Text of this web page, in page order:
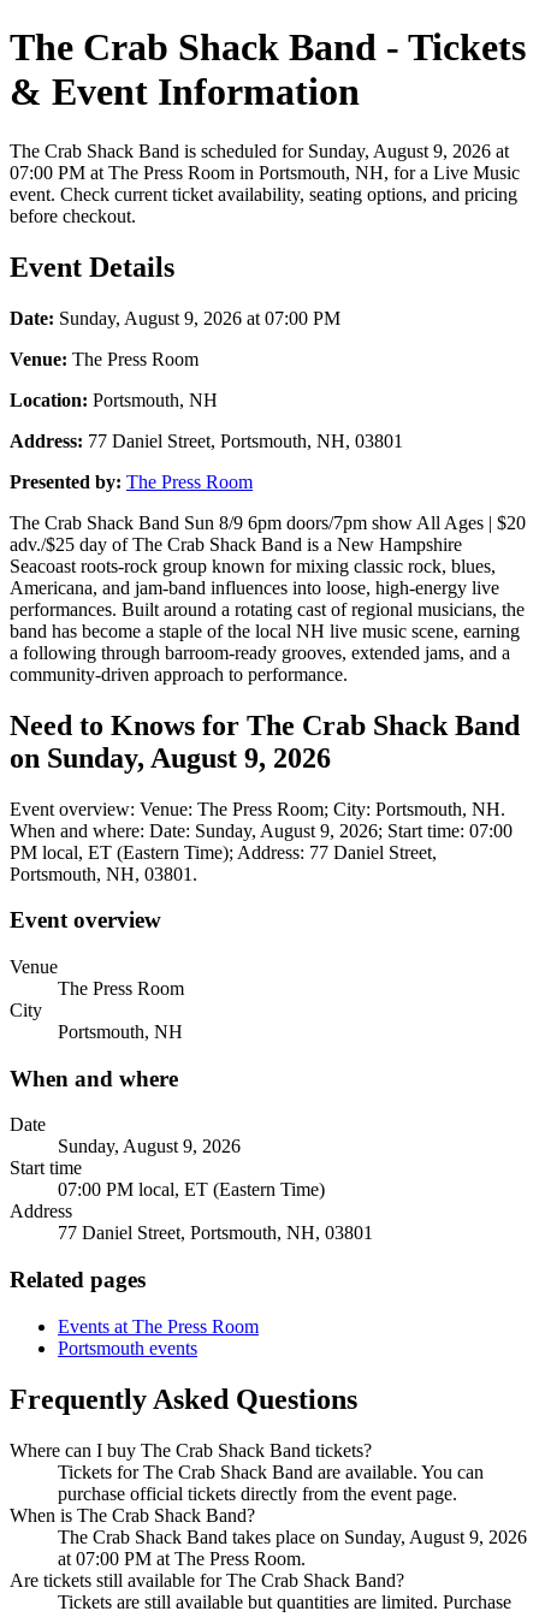
The Crab Shack Band - Tickets
& Event Information
The Crab Shack Band is scheduled for Sunday, August 9, 2026 at
07:00 PM at The Press Room in Portsmouth, NH, for a Live Music
event. Check current ticket availability, seating options, and pricing
before checkout.
Event Details
Date: Sunday, August 9, 2026 at 07:00 PM
Venue: The Press Room
Location: Portsmouth, NH
Address: 77 Daniel Street, Portsmouth, NH, 03801
Presented by: The Press Room
The Crab Shack Band Sun 8/9 6pm doors/7pm show All Ages | $20
adv./$25 day of The Crab Shack Band is a New Hampshire
Seacoast roots-rock group known for mixing classic rock, blues,
Americana, and jam-band influences into loose, high-energy live
performances. Built around a rotating cast of regional musicians, the
band has become a staple of the local NH live music scene, earning
a following through barroom-ready grooves, extended jams, and a
community-driven approach to performance.
Need to Knows for The Crab Shack Band
on Sunday, August 9, 2026
Event overview: Venue: The Press Room; City: Portsmouth, NH.
When and where: Date: Sunday, August 9, 2026; Start time: 07:00
PM local, ET (Eastern Time); Address: 77 Daniel Street,
Portsmouth, NH, 03801.
Event overview
Venue
The Press Room
City
Portsmouth, NH
When and where
Date
Sunday, August 9, 2026
Start time
07:00 PM local, ET (Eastern Time)
Address
77 Daniel Street, Portsmouth, NH, 03801
Related pages
Events at The Press Room
Portsmouth events
Frequently Asked Questions
Where can I buy The Crab Shack Band tickets?
Tickets for The Crab Shack Band are available. You can
purchase official tickets directly from the event page.
When is The Crab Shack Band?
The Crab Shack Band takes place on Sunday, August 9, 2026
at 07:00 PM at The Press Room.
Are tickets still available for The Crab Shack Band?
Tickets are still available but quantities are limited. Purchase